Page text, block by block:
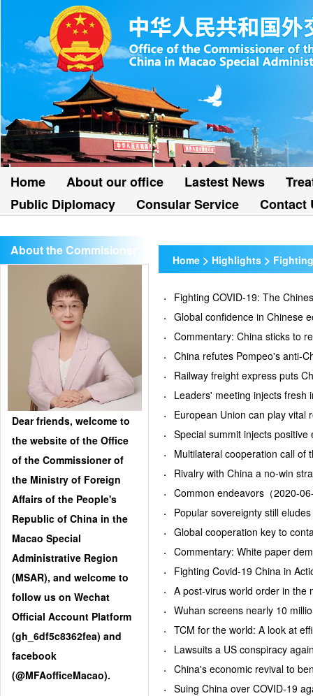
Home About our office Lastest News
Public Diplomacy
Consular Service Contact
About the Commisioner
Dear friends, welcome to
the website of the Office
of the Commissioner of
the Ministry of Foreign
Affairs of the People's
Republic of China in the
Macao Special
Administrative Region
(MSAR), and welcome to
follow us on Wechat
Official Account Platform
(gh_6df5c8362fea) and
facebook
(@MFAofficeMacao).
Home > Highlights >
Fighting COVID-19: The
Global confidence in Chinese
Commentary: China sticks to
China refutes Pompeo's anti-
Railway freight express puts
Leaders' meeting injects fresh
European Union can play vital
Special summit injects
Multilateral cooperation call of
Rivalry with China a no-win
Common endeavors（2020-
Popular sovereignty still
Global cooperation key to
Commentary: White paper
Fighting Covid-19 China in
A post-virus world order in the
Wuhan screens nearly 10
TCM for the world: A look at
Lawsuits a US conspiracy
China's economic revival to
Suing China over COVID-19